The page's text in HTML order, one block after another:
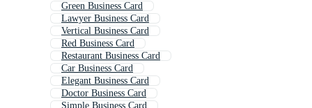
Green Business Card
Lawyer Business Card
Vertical Business Card
Red Business Card
Restaurant Business Card
Car Business Card
Elegant Business Card
Doctor Business Card
Simple Business Card